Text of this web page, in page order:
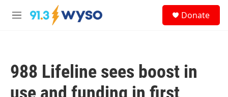
Skip to main content
M
Donate
988 Lifeline sees boost in